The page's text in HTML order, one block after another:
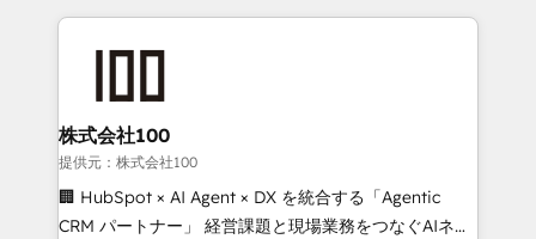
enterprise organizations that have outgrown basic
CRM setup and need a long-term partner with
strategic guidance and deep technical expertise.
an Elite Partner built on one belief: technology is
consultants care as much about outcomes as our
clients do. Working with 200+ mid-market B2B
businesses has taught us exactly where things break.
Where forecasts fall apart. Where marketing and
sales lose alignment. A CRO needs forecasting
株式会社100
提供元：株式会社100
🏢 HubSpot × AI Agent × DX を統合する「Agentic
CRM パートナー」 経営課題と現場業務をつなぐAIネイ